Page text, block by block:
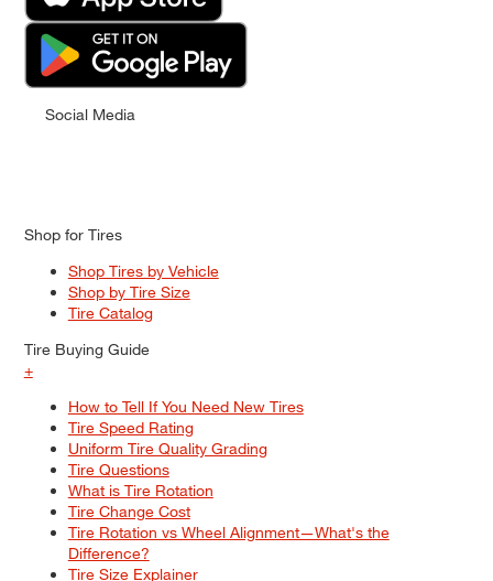
Social Media
Shop for Tires
Shop Tires by Vehicle
Shop by Tire Size
Tire Catalog
Tire Buying Guide
+
How to Tell If You Need New Tires
Tire Speed Rating
Uniform Tire Quality Grading
Tire Questions
What is Tire Rotation
Tire Change Cost
Tire Rotation vs Wheel Alignment—What's the
Difference?
Tire Size Explainer